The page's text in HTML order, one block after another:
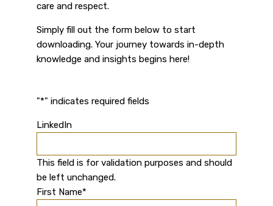
care and respect.
Simply fill out the form below to start
downloading. Your journey towards in-depth
knowledge and insights begins here!
"*" indicates required fields
LinkedIn
This field is for validation purposes and should
be left unchanged.
First Name*